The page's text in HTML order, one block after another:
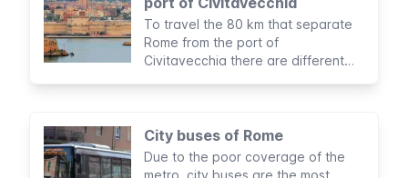
To travel the 80 km that separate
Rome from the port of
Civitavecchia there are different
City buses of Rome
Due to the poor coverage of the
metro, city buses are the most